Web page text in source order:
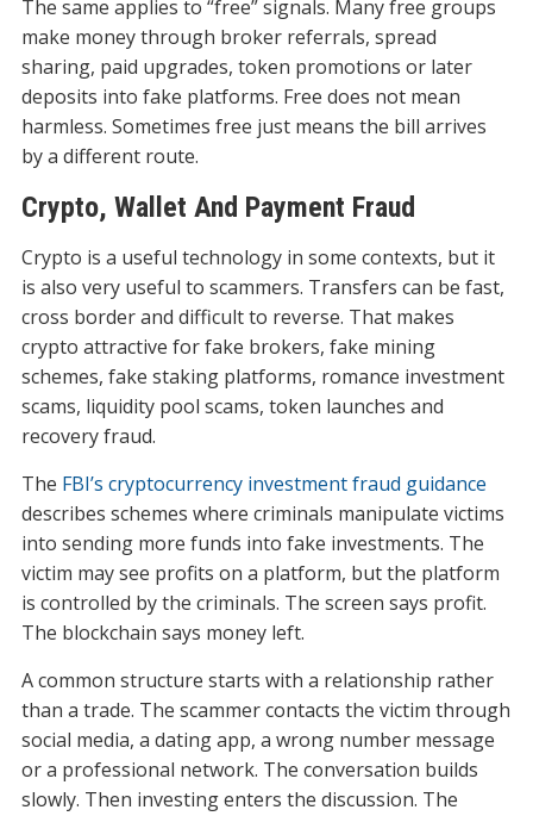
The same applies to “free” signals. Many free groups
make money through broker referrals, spread
sharing, paid upgrades, token promotions or later
deposits into fake platforms. Free does not mean
harmless. Sometimes free just means the bill arrives
by a different route.
Crypto, Wallet And Payment Fraud
Crypto is a useful technology in some contexts, but it
is also very useful to scammers. Transfers can be fast,
cross border and difficult to reverse. That makes
crypto attractive for fake brokers, fake mining
schemes, fake staking platforms, romance investment
scams, liquidity pool scams, token launches and
recovery fraud.
The FBI’s cryptocurrency investment fraud guidance
describes schemes where criminals manipulate victims
into sending more funds into fake investments. The
victim may see profits on a platform, but the platform
is controlled by the criminals. The screen says profit.
The blockchain says money left.
A common structure starts with a relationship rather
than a trade. The scammer contacts the victim through
social media, a dating app, a wrong number message
or a professional network. The conversation builds
slowly. Then investing enters the discussion. The